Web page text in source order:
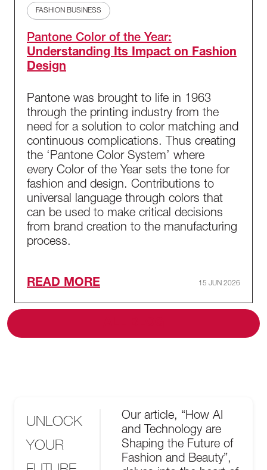
Pantone Color of the Year:
Understanding Its Impact on Fashion
Design
Pantone was brought to life in 1963
through the printing industry from the
need for a solution to color matching and
continuous complications. Thus creating
the ‘Pantone Color System’ where
every Color of the Year sets the tone for
fashion and design. Contributions to
universal language through colors that
can be used to make critical decisions
from brand creation to the manufacturing
process.
FASHION BUSINESS
READ MORE 15 JUN 2026
UNLOCK
YOUR
Our article, “How AI
and Technology are
Shaping the Future of
Fashion and Beauty”,